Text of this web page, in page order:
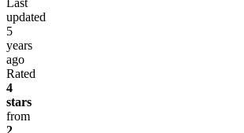
Last
updated
5
years
ago
Rated
4
stars
from
2